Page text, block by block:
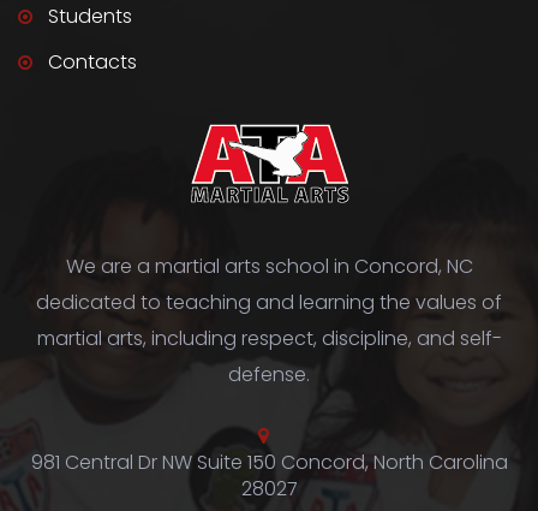
Students
Contacts
We are a martial arts school in Concord, NC
dedicated to teaching and learning the values of
martial arts, including respect, discipline, and self-
defense.
981 Central Dr NW Suite 150 Concord, North Carolina
28027